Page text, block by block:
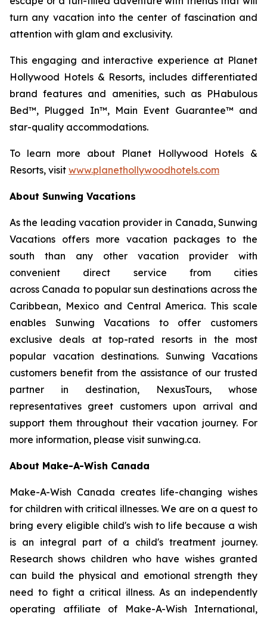
turn any vacation into the center of fascination and
attention with glam and exclusivity.
This engaging and interactive experience at Planet
Hollywood Hotels & Resorts, includes differentiated
brand features and amenities, such as PHabulous
Bed™, Plugged In™, Main Event Guarantee™ and
star-quality accommodations.
To learn more about Planet Hollywood Hotels &
Resorts, visit www.planethollywoodhotels.com
About Sunwing Vacations
As the leading vacation provider in Canada, Sunwing
Vacations offers more vacation packages to the
south than any other vacation provider with
convenient direct service from cities
across Canada to popular sun destinations across the
Caribbean, Mexico and Central America. This scale
enables Sunwing Vacations to offer customers
exclusive deals at top-rated resorts in the most
popular vacation destinations. Sunwing Vacations
customers benefit from the assistance of our trusted
partner in destination, NexusTours, whose
representatives greet customers upon arrival and
support them throughout their vacation journey. For
more information, please visit sunwing.ca.
About Make-A-Wish Canada
Make-A-Wish Canada creates life-changing wishes
for children with critical illnesses. We are on a quest to
bring every eligible child's wish to life because a wish
is an integral part of a child's treatment journey.
Research shows children who have wishes granted
can build the physical and emotional strength they
need to fight a critical illness. As an independently
operating affiliate of Make-A-Wish International,